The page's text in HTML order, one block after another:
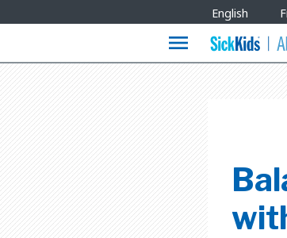
Languages
English
menu